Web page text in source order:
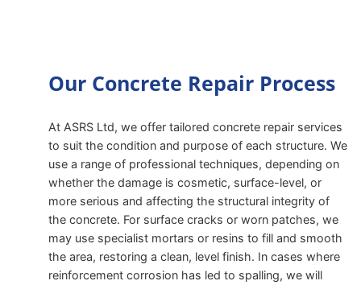
Our Concrete Repair Process
At ASRS Ltd, we offer tailored concrete repair services
to suit the condition and purpose of each structure. We
use a range of professional techniques, depending on
whether the damage is cosmetic, surface-level, or
more serious and affecting the structural integrity of
the concrete. For surface cracks or worn patches, we
may use specialist mortars or resins to fill and smooth
the area, restoring a clean, level finish. In cases where
reinforcement corrosion has led to spalling, we will